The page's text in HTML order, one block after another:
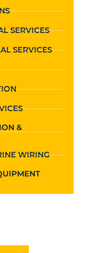
SERVICES
SERVICES
&
WIRING